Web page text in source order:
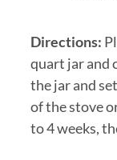
Directions:
quart jar and
the jar and
of the stove
to 4 weeks,